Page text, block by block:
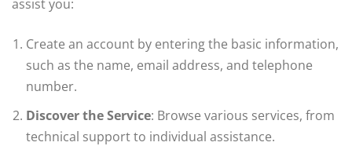
assist you:
Create an account by entering the basic information,
such as the name, email address, and telephone
number.
Discover the Service: Browse various services, from
technical support to individual assistance.